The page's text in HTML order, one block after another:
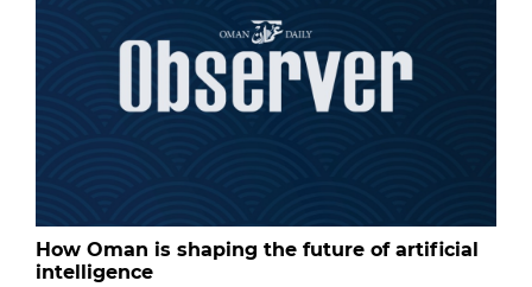
How Oman is shaping the future of artificial
intelligence